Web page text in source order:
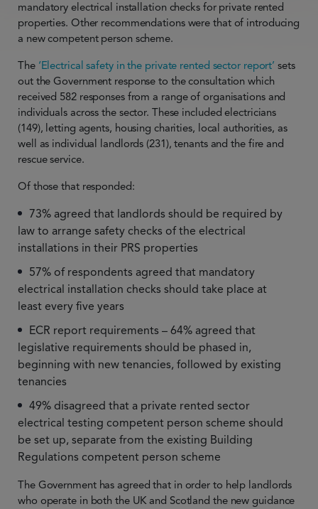
mandatory electrical installation checks for private rented
properties. Other recommendations were that of introducing
a new competent person scheme.
The‘Electrical safety in the private rented sector report’ sets
out the Government response to the consultation which
received 582 responses from a range of organisations and
individuals across the sector. These included electricians
(149), letting agents, housing charities, local authorities, as
well as individual landlords (231), tenants and the fire and
rescue service.
Of those that responded:
73% agreed that landlords should be required by
law to arrange safety checks of the electrical
installations in their PRS properties
57% of respondents agreed that mandatory
electrical installation checks should take place at
least every five years
ECR report requirements – 64% agreed that
legislative requirements should be phased in,
beginning with new tenancies, followed by existing
tenancies
49% disagreed that a private rented sector
electrical testing competent person scheme should
be set up, separate from the existing Building
Regulations competent person scheme
The Government has agreed that in order to help landlords
who operate in both the UK and Scotland the new guidance